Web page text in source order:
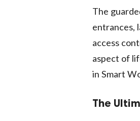
The
entrances,
access
aspect of
in Smart
The